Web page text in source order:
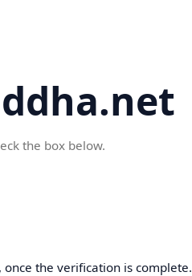
the box below.
the verification is complete.